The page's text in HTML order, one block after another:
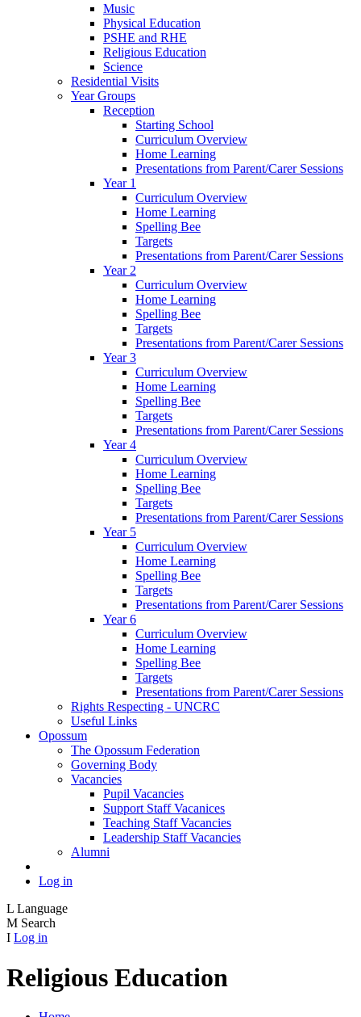
Music
Physical Education
PSHE and RHE
Religious Education
Science
Residential Visits
Year Groups
Reception
Starting School
Curriculum Overview
Home Learning
Presentations from Parent/Carer Sessions
Year 1
Curriculum Overview
Home Learning
Spelling Bee
Targets
Presentations from Parent/Carer Sessions
Year 2
Curriculum Overview
Home Learning
Spelling Bee
Targets
Presentations from Parent/Carer Sessions
Year 3
Curriculum Overview
Home Learning
Spelling Bee
Targets
Presentations from Parent/Carer Sessions
Year 4
Curriculum Overview
Home Learning
Spelling Bee
Targets
Presentations from Parent/Carer Sessions
Year 5
Curriculum Overview
Home Learning
Spelling Bee
Targets
Presentations from Parent/Carer Sessions
Year 6
Curriculum Overview
Home Learning
Spelling Bee
Targets
Presentations from Parent/Carer Sessions
Rights Respecting - UNCRC
Useful Links
Opossum
The Opossum Federation
Governing Body
Vacancies
Pupil Vacancies
Support Staff Vacanices
Teaching Staff Vacancies
Leadership Staff Vacancies
Alumni
Log in
L Language
M Search
I Log in
Religious Education